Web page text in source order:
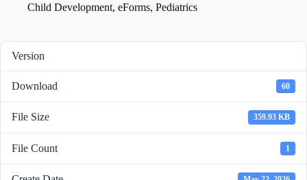
Child Development, eForms, Pediatrics
Version
Download 60
File Size 359.93 KB
File Count 1